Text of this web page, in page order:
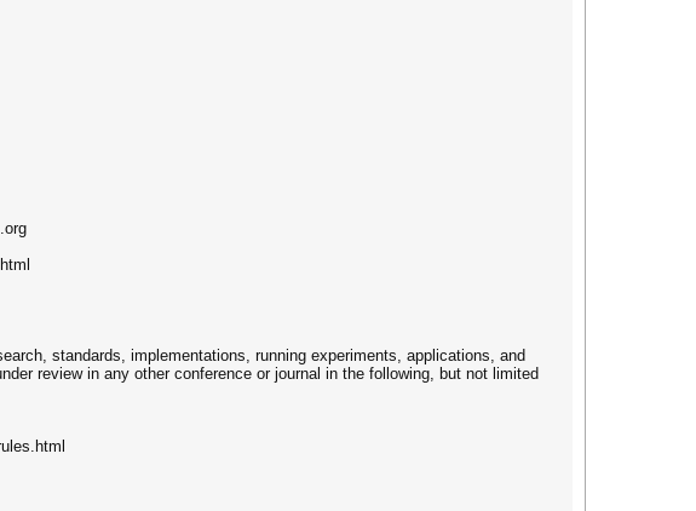
standards, implementations, running experiments, applications, and
review in any other conference or journal in the following, but not limited